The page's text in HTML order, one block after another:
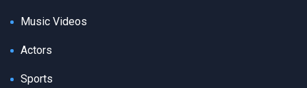
Music Videos
Actors
Sports